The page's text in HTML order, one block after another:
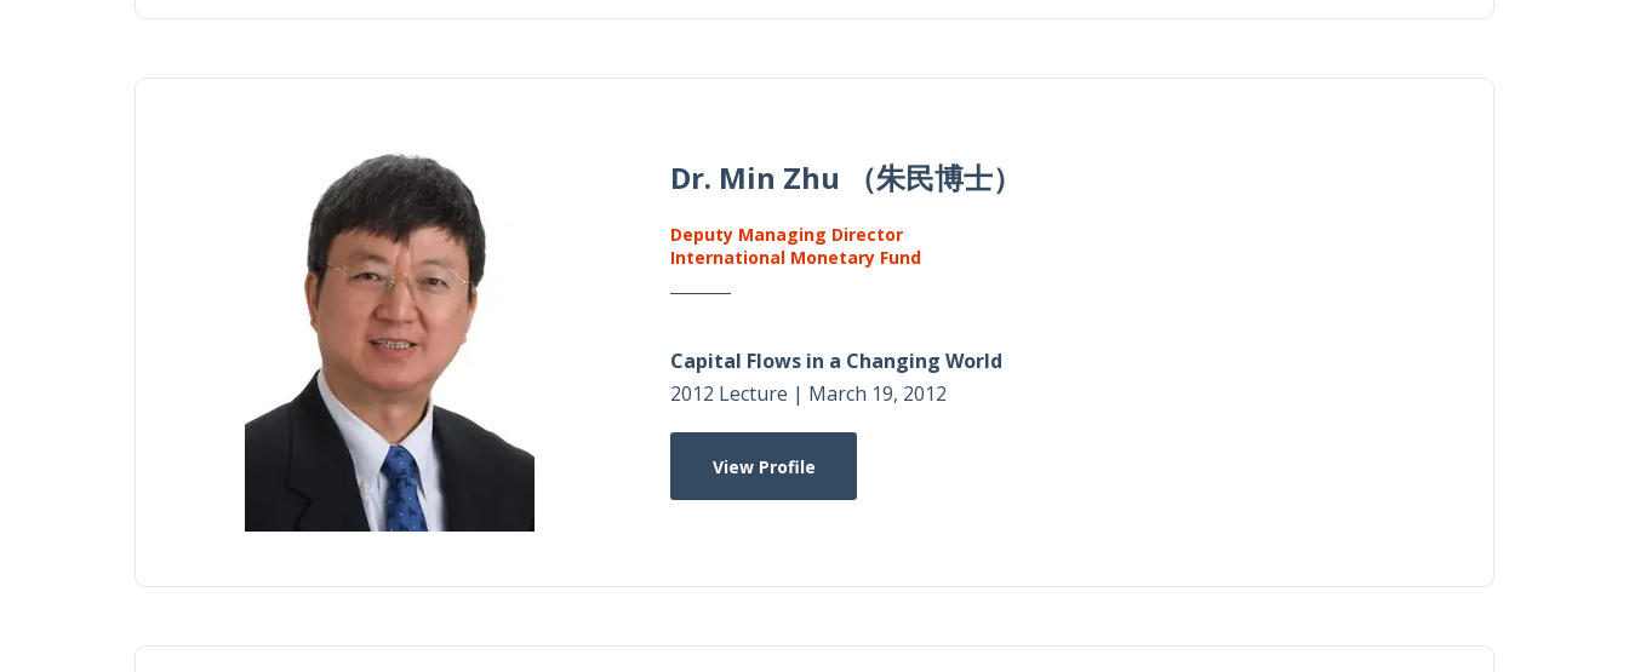
Dr. Min Zhu （朱民博士）
Deputy Managing Director
International Monetary Fund
Capital Flows in a Changing World
2012 Lecture | March 19, 2012
View Profile